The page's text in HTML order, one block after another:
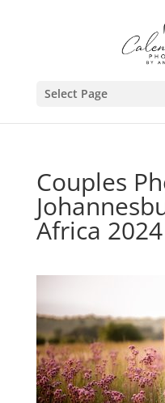
Select Page
Couples
Africa